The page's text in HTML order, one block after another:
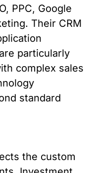
PPC, Google
Their CRM
particularly
complex sales
standard
the custom